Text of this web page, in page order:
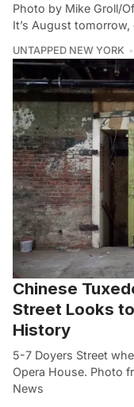
Photo by Mike Groll/
It’s August
UNTAPPED NEW YORK
Chinese
Street Looks
History
5-7 Doyers Street
Opera House. Photo
News